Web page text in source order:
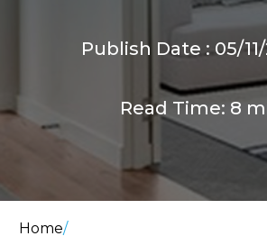
Publish Date : 05/
Read Time: 8
Home/